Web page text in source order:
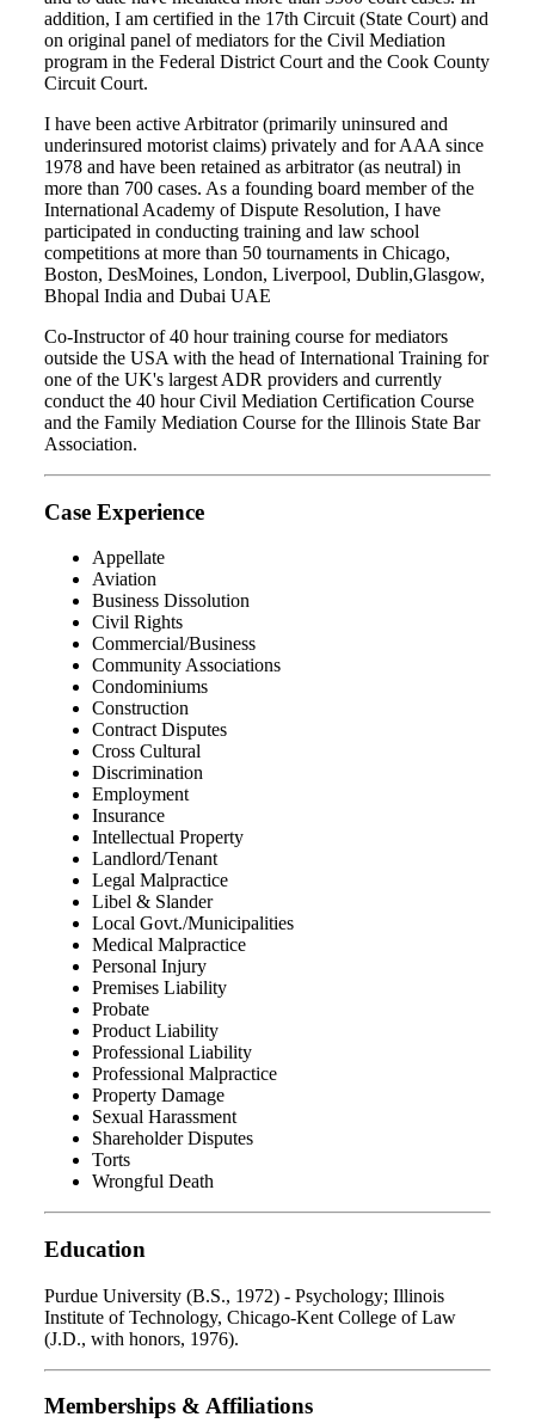
addition, I am certified in the 17th Circuit (State Court) and
on original panel of mediators for the Civil Mediation
program in the Federal District Court and the Cook County
Circuit Court.
I have been active Arbitrator (primarily uninsured and
underinsured motorist claims) privately and for AAA since
1978 and have been retained as arbitrator (as neutral) in
more than 700 cases. As a founding board member of the
International Academy of Dispute Resolution, I have
participated in conducting training and law school
competitions at more than 50 tournaments in Chicago,
Boston, DesMoines, London, Liverpool, Dublin,Glasgow,
Bhopal India and Dubai UAE
Co-Instructor of 40 hour training course for mediators
outside the USA with the head of International Training for
one of the UK's largest ADR providers and currently
conduct the 40 hour Civil Mediation Certification Course
and the Family Mediation Course for the Illinois State Bar
Association.
Case Experience
Appellate
Aviation
Business Dissolution
Civil Rights
Commercial/Business
Community Associations
Condominiums
Construction
Contract Disputes
Cross Cultural
Discrimination
Employment
Insurance
Intellectual Property
Landlord/Tenant
Legal Malpractice
Libel & Slander
Local Govt./Municipalities
Medical Malpractice
Personal Injury
Premises Liability
Probate
Product Liability
Professional Liability
Professional Malpractice
Property Damage
Sexual Harassment
Shareholder Disputes
Torts
Wrongful Death
Education
Purdue University (B.S., 1972) - Psychology; Illinois
Institute of Technology, Chicago-Kent College of Law
(J.D., with honors, 1976).
Memberships & Affiliations